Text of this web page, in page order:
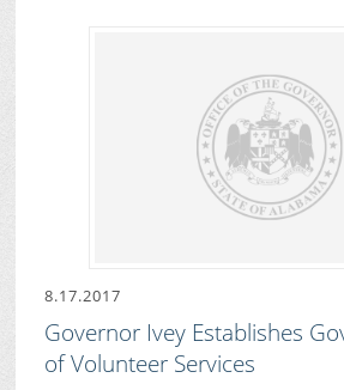
8.17.2017
Governor Ivey Establishes
of Volunteer Services